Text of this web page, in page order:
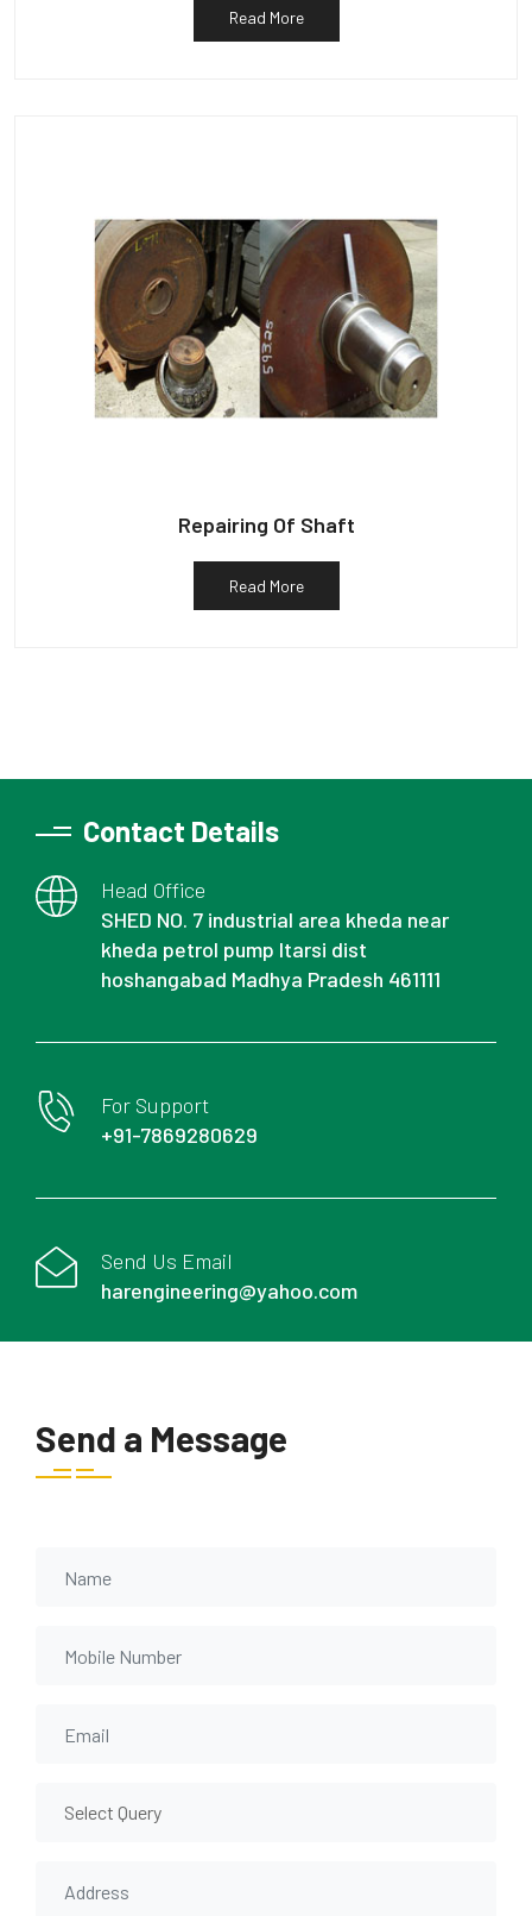
Read More
Repairing Of Shaft
Read More
Contact Details
Head Office
SHED NO. 7 industrial area kheda near
kheda petrol pump Itarsi dist
hoshangabad Madhya Pradesh 461111
For Support
+91-7869280629
Send Us Email
harengineering@yahoo.com
Send a Message